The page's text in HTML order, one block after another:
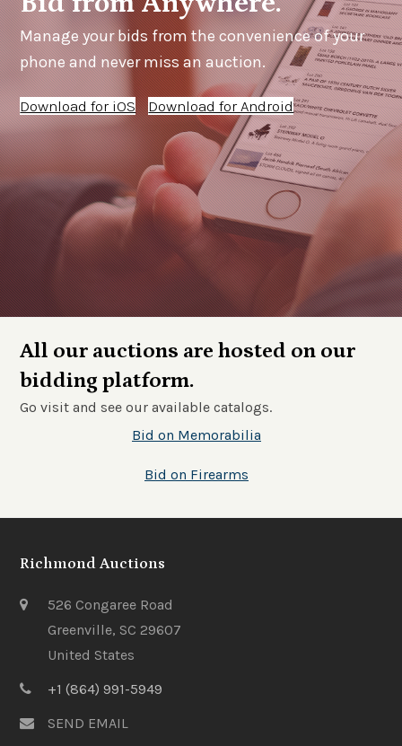
Manage your bids from the convenience of your
phone and never miss an auction.
Download for iOS Download for Android
All our auctions are hosted on our
bidding platform.
Go visit and see our available catalogs.
Bid on Memorabilia
Bid on Firearms
Richmond Auctions
526 Congaree Road
Greenville, SC 29607
United States
+1 (864) 991-5949
SEND EMAIL